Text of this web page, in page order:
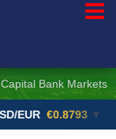
Capital Bank Markets
€0.8793 ▼